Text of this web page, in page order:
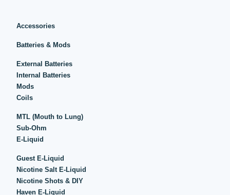
Accessories
Batteries & Mods
External Batteries
Internal Batteries
Mods
Coils
MTL (Mouth to Lung)
Sub-Ohm
E-Liquid
Guest E-Liquid
Nicotine Salt E-Liquid
Nicotine Shots & DIY
Haven E-Liquid